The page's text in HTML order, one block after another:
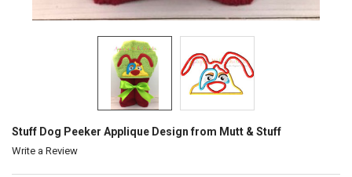
Stuff Dog Peeker Applique Design from Mutt & Stuff
Write a Review